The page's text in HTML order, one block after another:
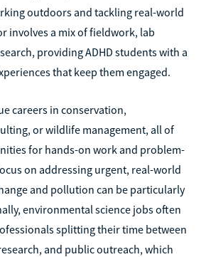
outdoors and tackling real-world
involves a mix of fieldwork, lab
providing ADHD students with a
that keep them engaged.
careers in conservation,
or wildlife management, all of
for hands-on work and problem-
on addressing urgent, real-world
and pollution can be particularly
environmental science jobs often
splitting their time between
and public outreach, which